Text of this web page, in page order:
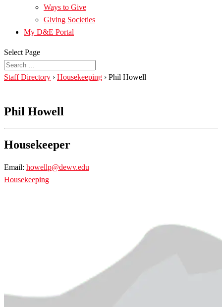
Ways to Give
Giving Societies
My D&E Portal
Select Page
Staff Directory › Housekeeping › Phil Howell
Phil Howell
Housekeeper
Email: howellp@dewv.edu
Housekeeping